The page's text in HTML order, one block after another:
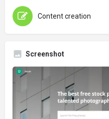
Content creation
Screenshot